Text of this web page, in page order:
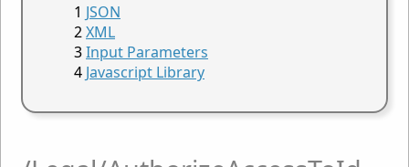
JSON
XML
Input Parameters
Javascript Library